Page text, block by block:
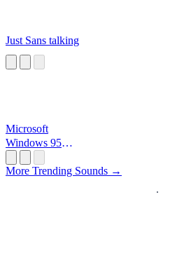
Just Sans talking
Microsoft
Windows 95
More Trending Sounds →